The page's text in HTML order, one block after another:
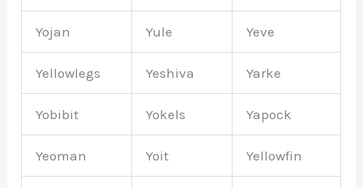
Yojan Yule Yeve
Yellowlegs Yeshiva Yarke
Yobibit Yokels Yapock
Yeoman Yoit Yellowfin